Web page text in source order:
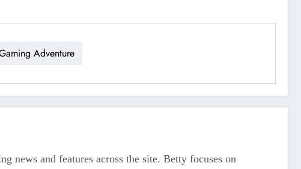
Adventure
news and features across the site. Betty focuses on